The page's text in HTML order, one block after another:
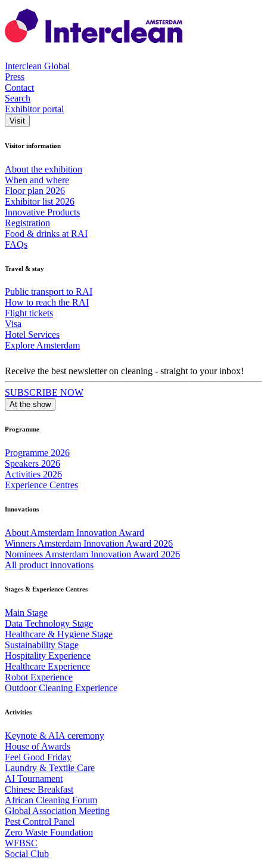
Interclean Global
Press
Contact
Search
Exhibitor portal
Visit
Visitor information
About the exhibition
When and where
Floor plan 2026
Exhibitor list 2026
Innovative Products
Registration
Food & drinks at RAI
FAQs
Travel & stay
Public transport to RAI
How to reach the RAI
Flight tickets
Visa
Hotel Services
Explore Amsterdam
Receive the best newsletter on cleaning - straight to your inbox!
SUBSCRIBE NOW
At the show
Programme
Programme 2026
Speakers 2026
Activities 2026
Experience Centres
Innovations
About Amsterdam Innovation Award
Winners Amsterdam Innovation Award 2026
Nominees Amsterdam Innovation Award 2026
All product innovations
Stages & Experience Centres
Main Stage
Data Technology Stage
Healthcare & Hygiene Stage
Sustainability Stage
Hospitality Experience
Healthcare Experience
Robot Experience
Outdoor Cleaning Experience
Activities
Keynote & AIA ceremony
House of Awards
Feel Good Friday
Laundry & Textile Care
AI Tournament
Chinese Breakfast
African Cleaning Forum
Global Association Meeting
Pest Control Panel
Zero Waste Foundation
WFBSC
Social Club